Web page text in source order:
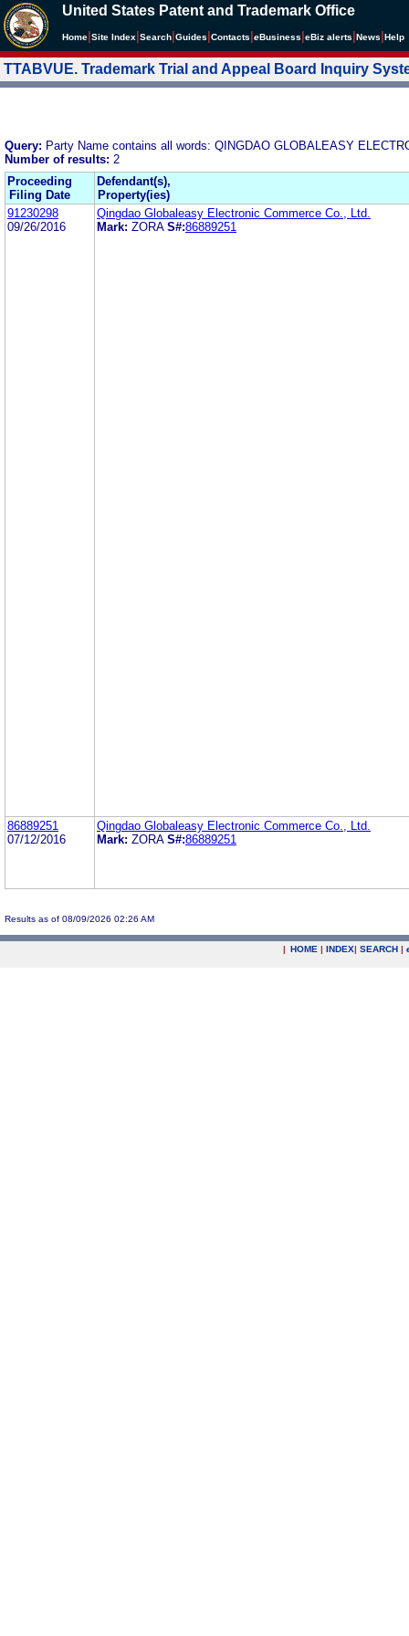
United States Patent and Trademark Office
Home Site Index Search Guides Contacts eBusiness eBiz alerts News Help
TTABVUE. Trademark Trial and Appeal Board Inquiry
Query: Party Name contains all words: QINGDAO GLOBALEASY
Number of results: 2
Proceeding
Filing Date
Defendant(s),
Property(ies)
91230298
09/26/2016
Qingdao Globaleasy Electronic Commerce Co., Ltd.
Mark: ZORA S#:86889251
86889251
07/12/2016
Qingdao Globaleasy Electronic Commerce Co., Ltd.
Mark: ZORA S#:86889251
Results as of 08/09/2026 02:26 AM
| HOME | INDEX| SEARCH |